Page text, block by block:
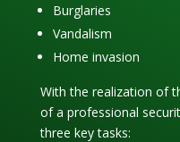
Burglaries
Vandalism
Home invasion
With the realization of
of a professional
three key tasks: